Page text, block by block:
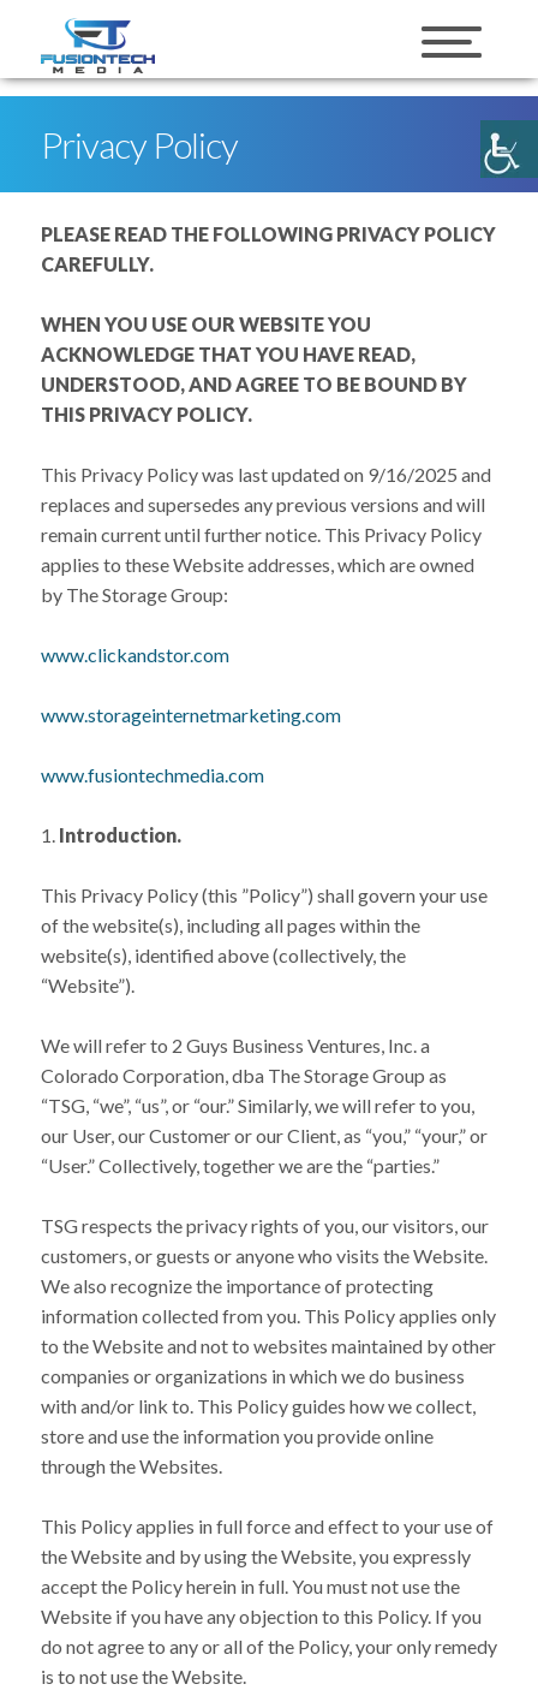
Privacy Policy
PLEASE READ THE FOLLOWING PRIVACY POLICY
CAREFULLY.
WHEN YOU USE OUR WEBSITE YOU
ACKNOWLEDGE THAT YOU HAVE READ,
UNDERSTOOD, AND AGREE TO BE BOUND BY
THIS PRIVACY POLICY.
This Privacy Policy was last updated on 9/16/2025 and
replaces and supersedes any previous versions and will
remain current until further notice. This Privacy Policy
applies to these Website addresses, which are owned
by The Storage Group:
www.clickandstor.com
www.storageinternetmarketing.com
www.fusiontechmedia.com
Introduction.
This Privacy Policy (this ”Policy”) shall govern your use
of the website(s), including all pages within the
website(s), identified above (collectively, the
“Website”).
We will refer to 2 Guys Business Ventures, Inc. a
Colorado Corporation, dba The Storage Group as
“TSG, “we”, “us”, or “our.” Similarly, we will refer to you,
our User, our Customer or our Client, as “you,” “your,” or
“User.” Collectively, together we are the “parties.”
TSG respects the privacy rights of you, our visitors, our
customers, or guests or anyone who visits the Website.
We also recognize the importance of protecting
information collected from you. This Policy applies only
to the Website and not to websites maintained by other
companies or organizations in which we do business
with and/or link to. This Policy guides how we collect,
store and use the information you provide online
through the Websites.
This Policy applies in full force and effect to your use of
the Website and by using the Website, you expressly
accept the Policy herein in full. You must not use the
Website if you have any objection to this Policy. If you
do not agree to any or all of the Policy, your only remedy
is to not use the Website.